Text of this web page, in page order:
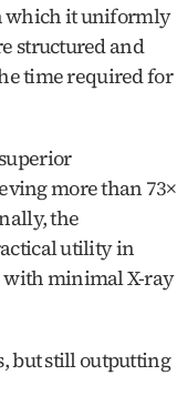
which it uniformly
structured and
time required for
more than 73×
the
utility in
with minimal X-ray
but still outputting